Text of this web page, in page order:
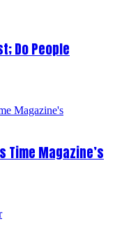
Do People
Time Magazine’s